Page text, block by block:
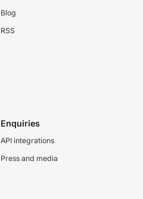
Blog
RSS
Enquiries
API integrations
Press and media